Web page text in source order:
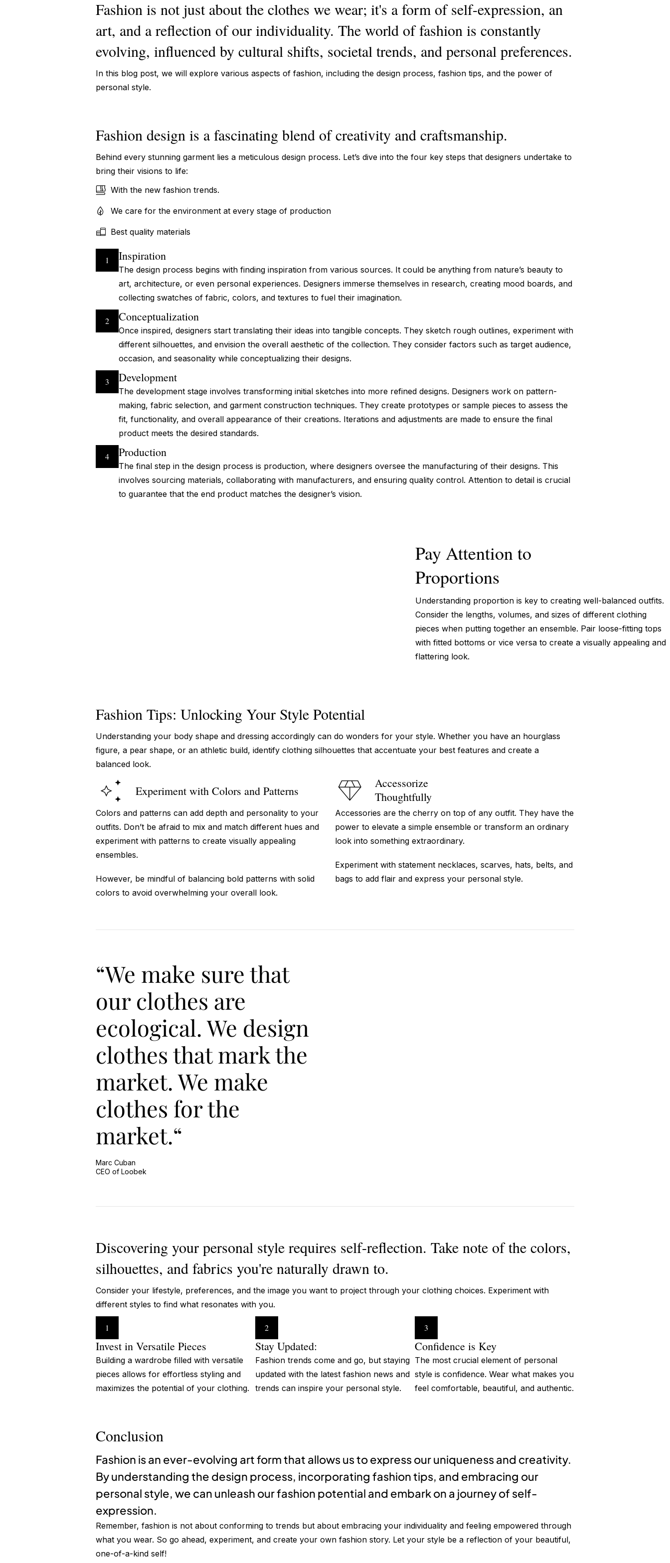
Fashion is not just about the clothes we wear; it's a form of self-expression, an
art, and a reflection of our individuality. The world of fashion is constantly
evolving, influenced by cultural shifts, societal trends, and personal preferences.
In this blog post, we will explore various aspects of fashion, including the design process, fashion tips, and the power of
personal style.
Fashion design is a fascinating blend of creativity and craftsmanship.
Behind every stunning garment lies a meticulous design process. Let’s dive into the four key steps that designers undertake to
bring their visions to life:
With the new fashion trends.
We care for the environment at every stage of production
Best quality materials
1 Inspiration
The design process begins with finding inspiration from various sources. It could be anything from nature’s beauty to
art, architecture, or even personal experiences. Designers immerse themselves in research, creating mood boards, and
collecting swatches of fabric, colors, and textures to fuel their imagination.
2 Conceptualization
Once inspired, designers start translating their ideas into tangible concepts. They sketch rough outlines, experiment with
different silhouettes, and envision the overall aesthetic of the collection. They consider factors such as target audience,
occasion, and seasonality while conceptualizing their designs.
3 Development
The development stage involves transforming initial sketches into more refined designs. Designers work on pattern-
making, fabric selection, and garment construction techniques. They create prototypes or sample pieces to assess the
fit, functionality, and overall appearance of their creations. Iterations and adjustments are made to ensure the final
product meets the desired standards.
4 Production
The final step in the design process is production, where designers oversee the manufacturing of their designs. This
involves sourcing materials, collaborating with manufacturers, and ensuring quality control. Attention to detail is crucial
to guarantee that the end product matches the designer’s vision.
Pay Attention to
Proportions
Understanding proportion is key to creating well-balanced outfits.
Consider the lengths, volumes, and sizes of different clothing
pieces when putting together an ensemble. Pair loose-fitting tops
with fitted bottoms or vice versa to create a visually appealing and
flattering look.
Fashion Tips: Unlocking Your Style Potential
Understanding your body shape and dressing accordingly can do wonders for your style. Whether you have an hourglass
figure, a pear shape, or an athletic build, identify clothing silhouettes that accentuate your best features and create a
balanced look.
Experiment with Colors and Patterns
Colors and patterns can add depth and personality to your
outfits. Don’t be afraid to mix and match different hues and
experiment with patterns to create visually appealing
ensembles.
However, be mindful of balancing bold patterns with solid
colors to avoid overwhelming your overall look.
Accessorize
Thoughtfully
Accessories are the cherry on top of any outfit. They have the
power to elevate a simple ensemble or transform an ordinary
look into something extraordinary.
Experiment with statement necklaces, scarves, hats, belts, and
bags to add flair and express your personal style.
“We make sure that
our clothes are
ecological. We design
clothes that mark the
market. We make
clothes for the
market.“
Marc Cuban
CEO of Loobek
Discovering your personal style requires self-reflection. Take note of the colors,
silhouettes, and fabrics you're naturally drawn to.
Consider your lifestyle, preferences, and the image you want to project through your clothing choices. Experiment with
different styles to find what resonates with you.
1
Invest in Versatile Pieces
Building a wardrobe filled with versatile
pieces allows for effortless styling and
maximizes the potential of your clothing.
2
Stay Updated:
Fashion trends come and go, but staying
updated with the latest fashion news and
trends can inspire your personal style.
3
Confidence is Key
The most crucial element of personal
style is confidence. Wear what makes you
feel comfortable, beautiful, and authentic.
Conclusion
Fashion is an ever-evolving art form that allows us to express our uniqueness and creativity.
By understanding the design process, incorporating fashion tips, and embracing our
personal style, we can unleash our fashion potential and embark on a journey of self-
expression.
Remember, fashion is not about conforming to trends but about embracing your individuality and feeling empowered through
what you wear. So go ahead, experiment, and create your own fashion story. Let your style be a reflection of your beautiful,
one-of-a-kind self!